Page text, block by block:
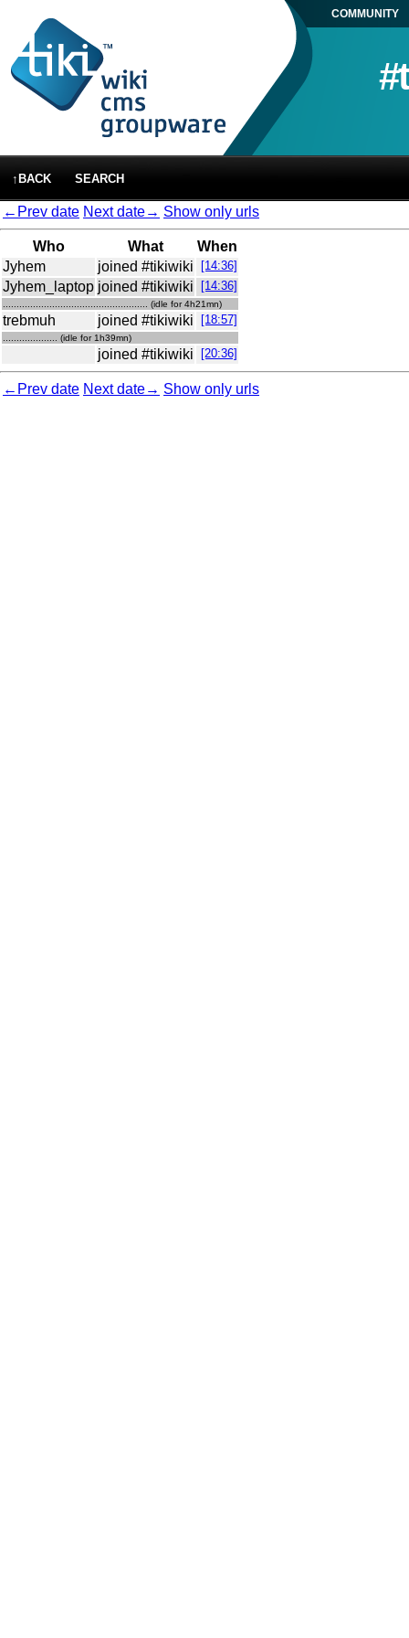
COMMUNITY
↑BACK SEARCH
←Prev date Next date→ Show only urls
Who What
When
Jyhem
joined #tikiwiki [14:36]
Jyhem_laptop joined #tikiwiki [14:36]
..................................................... (idle for 4h21mn)
trebmuh joined #tikiwiki [18:57]
.................... (idle for 1h39mn)
joined #tikiwiki [20:36]
←Prev date Next date→ Show only urls